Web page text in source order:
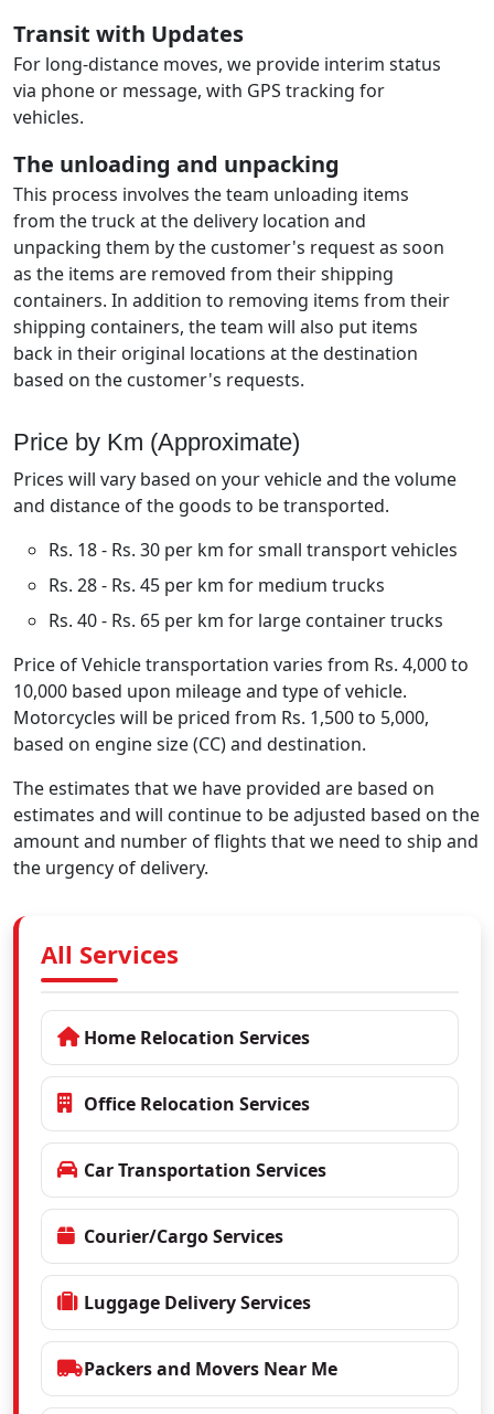
Transit with Updates
For long-distance moves, we provide interim status
via phone or message, with GPS tracking for
vehicles.
The unloading and unpacking
This process involves the team unloading items
from the truck at the delivery location and
unpacking them by the customer's request as soon
as the items are removed from their shipping
containers. In addition to removing items from their
shipping containers, the team will also put items
back in their original locations at the destination
based on the customer's requests.
Price by Km (Approximate)
Prices will vary based on your vehicle and the volume
and distance of the goods to be transported.
Rs. 18 - Rs. 30 per km for small transport vehicles
Rs. 28 - Rs. 45 per km for medium trucks
Rs. 40 - Rs. 65 per km for large container trucks
Price of Vehicle transportation varies from Rs. 4,000 to
10,000 based upon mileage and type of vehicle.
Motorcycles will be priced from Rs. 1,500 to 5,000,
based on engine size (CC) and destination.
The estimates that we have provided are based on
estimates and will continue to be adjusted based on the
amount and number of flights that we need to ship and
the urgency of delivery.
All Services
Home Relocation Services
Office Relocation Services
Car Transportation Services
Courier/Cargo Services
Luggage Delivery Services
Packers and Movers Near Me